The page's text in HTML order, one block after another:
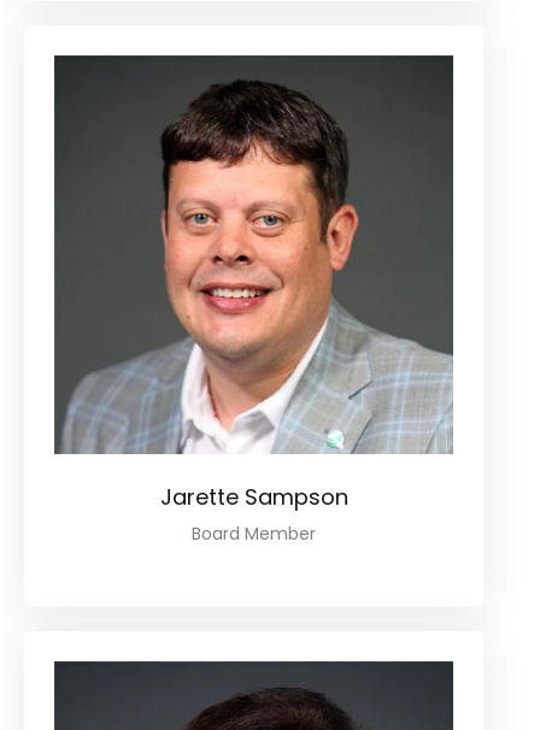
Jarette Sampson
Board Member